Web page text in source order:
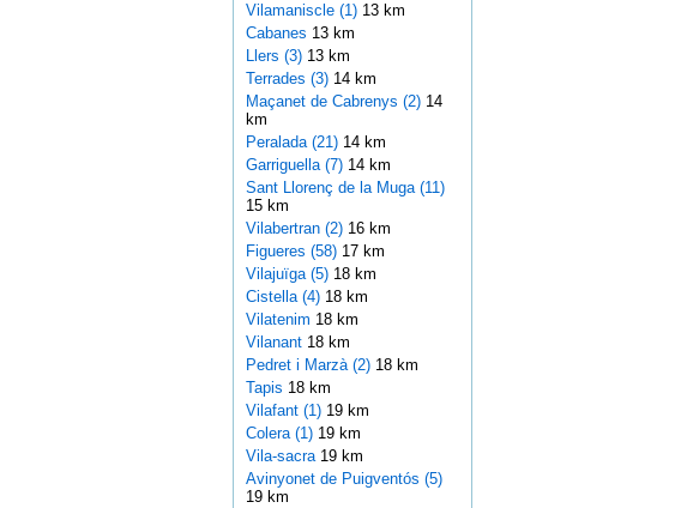
Vilamaniscle (1)13 km
Cabanes 13 km
Llers (3)13 km
Terrades (3)14 km
Maçanet de Cabrenys (2)14
km
Peralada (21)14 km
Garriguella (7)14 km
Sant Llorenç de la Muga (11)
15 km
Vilabertran (2)16 km
Figueres (58)17 km
Vilajuïga (5)18 km
Cistella (4)18 km
Vilatenim 18 km
Vilanant 18 km
Pedret i Marzà (2)18 km
Tapis 18 km
Vilafant (1)19 km
Colera (1)19 km
Vila-sacra 19 km
Avinyonet de Puigventós (5)
19 km